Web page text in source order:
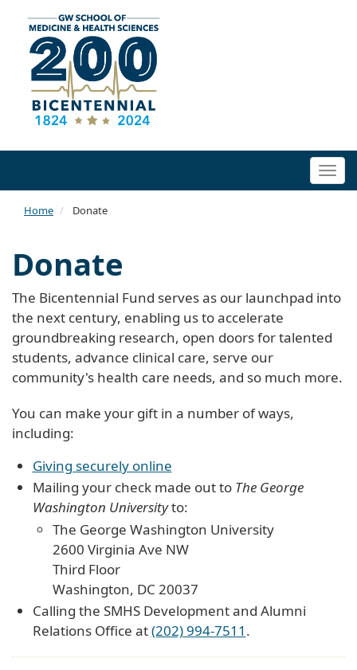
Home Donate
Donate
The Bicentennial Fund serves as our launchpad into
the next century, enabling us to accelerate
groundbreaking research, open doors for talented
students, advance clinical care, serve our
community's health care needs, and so much more.
You can make your gift in a number of ways,
including:
Giving securely online
Mailing your check made out to The George
Washington Universityto:
The George Washington University
2600 Virginia Ave NW
Third Floor
Washington, DC 20037
Calling the SMHS Development and Alumni
Relations Office at(202) 994-7511 .